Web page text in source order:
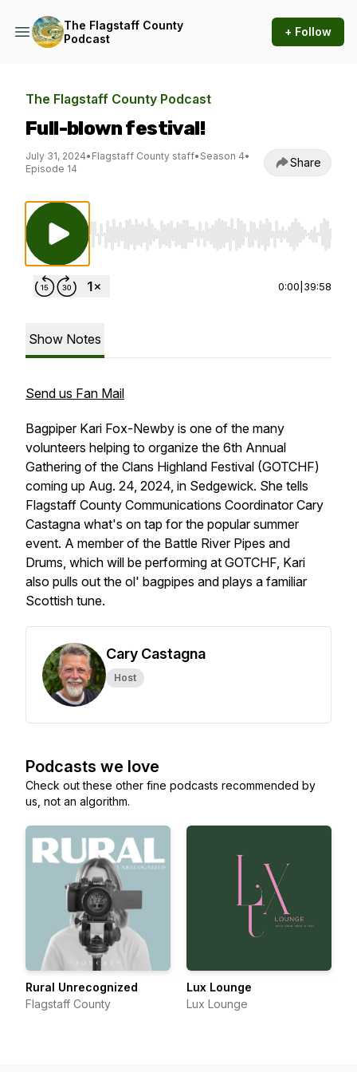
The Flagstaff County
Podcast
+ Follow
The Flagstaff County Podcast
Full-blown festival!
July 31, 2024• Flagstaff County staff• Season 4•
Episode 14
Share
Use Left/Right to seek, Home/End to jump
0:00 39:58
Show Notes
Send us Fan Mail
Bagpiper Kari Fox-Newby is one of the many
volunteers helping to organize the 6th Annual
Gathering of the Clans Highland Festival (GOTCHF)
coming up Aug. 24, 2024, in Sedgewick. She tells
Flagstaff County Communications Coordinator Cary
Castagna what's on tap for the popular summer
event. A member of the Battle River Pipes and
Drums, which will be performing at GOTCHF, Kari
also pulls out the ol' bagpipes and plays a familiar
Scottish tune.
Cary Castagna
Host
Podcasts we love
Check out these other fine podcasts recommended by
us, not an algorithm.
Rural Unrecognized
Flagstaff County
Lux Lounge
Lux Lounge